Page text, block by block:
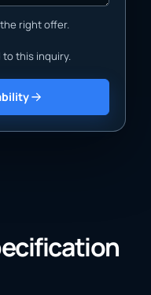
right offer.
this inquiry.